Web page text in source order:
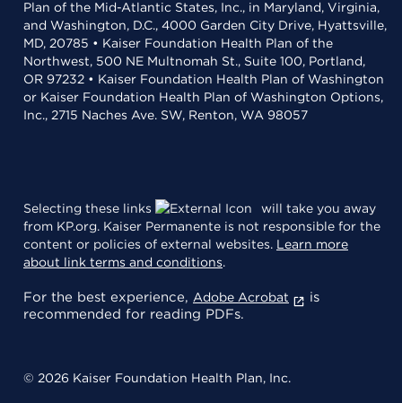
Plan of the Mid-Atlantic States, Inc., in Maryland, Virginia,
and Washington, D.C., 4000 Garden City Drive, Hyattsville,
MD, 20785 • Kaiser Foundation Health Plan of the
Northwest, 500 NE Multnomah St., Suite 100, Portland,
OR 97232 • Kaiser Foundation Health Plan of Washington
or Kaiser Foundation Health Plan of Washington Options,
Inc., 2715 Naches Ave. SW, Renton, WA 98057
Selecting these links
will take you away
from KP.org. Kaiser Permanente is not responsible for the
content or policies of external websites. Learn more
about link terms and conditions.
For the best experience, Adobe Acrobat
is
recommended for reading PDFs.
© 2026 Kaiser Foundation Health Plan, Inc.